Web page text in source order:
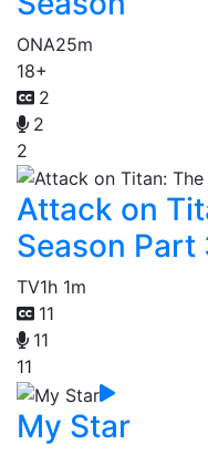
ONA25m
18+
2
2
2
Attack on
Season Part
TV1h 1m
11
11
11
My Star